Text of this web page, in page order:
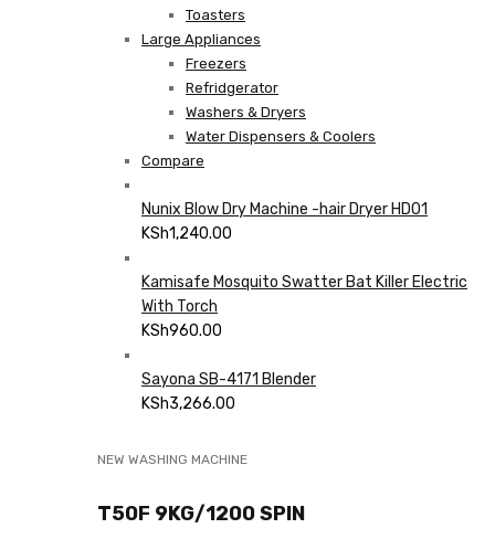
Toasters
Large Appliances
Freezers
Refridgerator
Washers & Dryers
Water Dispensers & Coolers
Compare
Nunix Blow Dry Machine -hair Dryer HD01
KSh1,240.00
Kamisafe Mosquito Swatter Bat Killer Electric
With Torch
KSh960.00
Sayona SB-4171 Blender
KSh3,266.00
NEW WASHING MACHINE
T50F 9KG/1200 SPIN